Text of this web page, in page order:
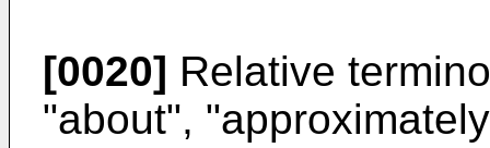
[0020] Relative
"about",